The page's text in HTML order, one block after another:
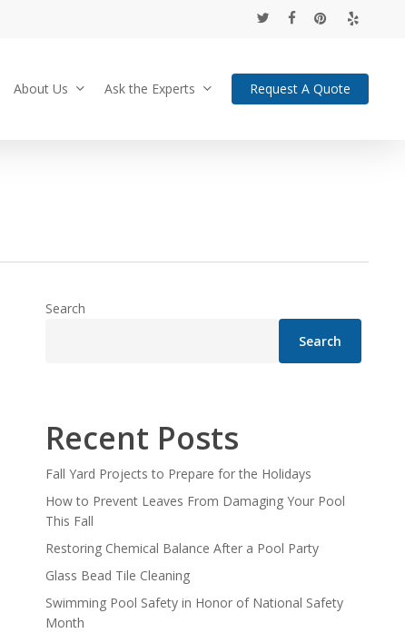
twitter facebookpinterest
yelp
About Us Ask the Experts Request A Quote
Search
Search
Recent Posts
Fall Yard Projects to Prepare for the Holidays
How to Prevent Leaves From Damaging Your Pool
This Fall
Restoring Chemical Balance After a Pool Party
Glass Bead Tile Cleaning
Swimming Pool Safety in Honor of National Safety
Month